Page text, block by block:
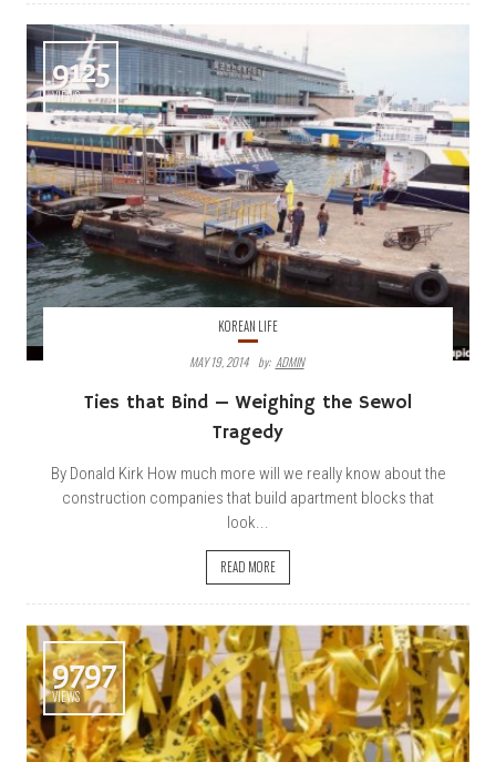
9125
VIEWS
KOREAN LIFE
MAY 19, 2014
By: ADMIN
Ties that Bind — Weighing the Sewol
Tragedy
By Donald Kirk How much more will we really know about the
construction companies that build apartment blocks that
look...
READ MORE
9797
VIEWS